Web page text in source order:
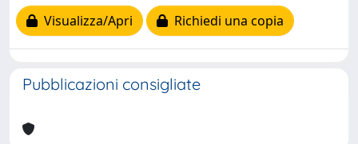
Visualizza/Apri
Richiedi una copia
Pubblicazioni consigliate